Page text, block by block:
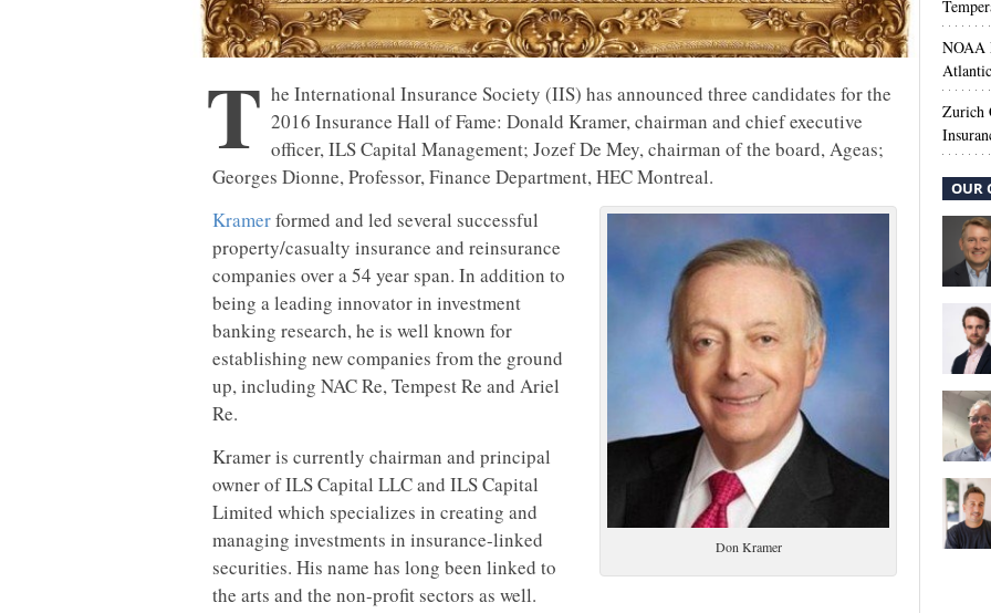
T he International Insurance Society (IIS) has announced three candidates for the
2016 Insurance Hall of Fame: Donald Kramer, chairman and chief executive
officer, ILS Capital Management; Jozef De Mey, chairman of the board, Ageas;
Georges Dionne, Professor, Finance Department, HEC Montreal.
Don Kramer
Kramerformed and led several successful
property/casualty insurance and reinsurance
companies over a 54 year span. In addition to
being a leading innovator in investment
banking research, he is well known for
establishing new companies from the ground
up, including NAC Re, Tempest Re and Ariel
Re.
Kramer is currently chairman and principal
owner of ILS Capital LLC and ILS Capital
Limited which specializes in creating and
managing investments in insurance-linked
securities. His name has long been linked to
the arts and the non-profit sectors as well.
NOAA
Zurich
OUR